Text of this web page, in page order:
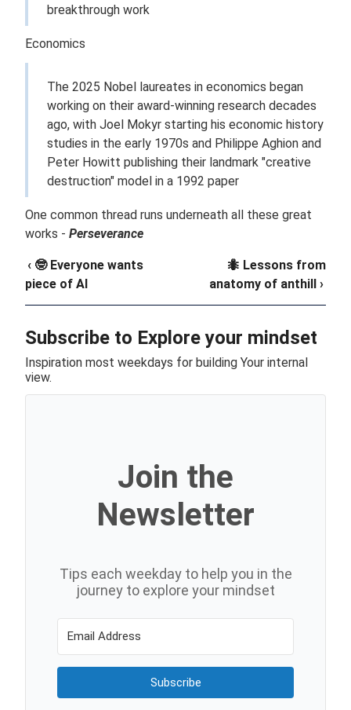
breakthrough work
Economics
The 2025 Nobel laureates in economics began
working on their award-winning research decades
ago, with Joel Mokyr starting his economic history
studies in the early 1970s and Philippe Aghion and
Peter Howitt publishing their landmark "creative
destruction" model in a 1992 paper
One common thread runs underneath all these great
works - Perseverance
‹ 🤓 Everyone wants
piece of AI
🐜 Lessons from
anatomy of anthill ›
Subscribe to Explore your mindset
Inspiration most weekdays for building Your internal
view.
Join the
Newsletter
Tips each weekday to help you in the
journey to explore your mindset
Subscribe